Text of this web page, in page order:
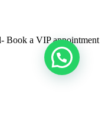
Book a VIP appointment